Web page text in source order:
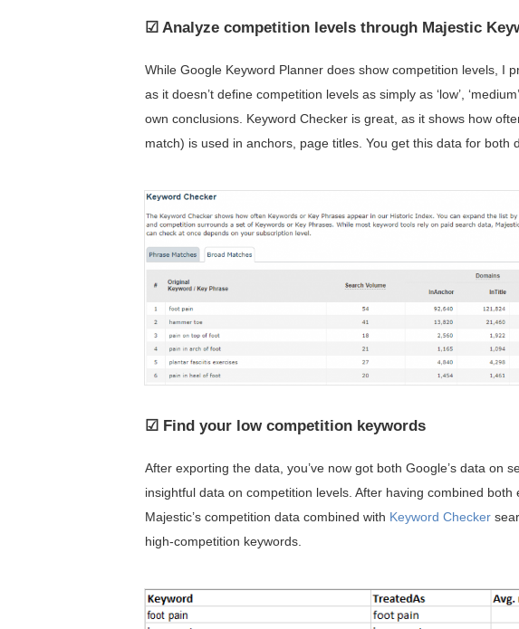
☑ Analyze competition levels through Majestic
While Google Keyword Planner does show competition levels, I
as it doesn’t define competition levels as simply as ‘low’,
own conclusions. Keyword Checker is great, as it shows how
match) is used in anchors, page titles. You get this data for both
☑ Find your low competition keywords
After exporting the data, you’ve now got both Google’s data on
insightful data on competition levels. After having combined
Majestic’s competition data combined with Keyword Checker
high-competition keywords.